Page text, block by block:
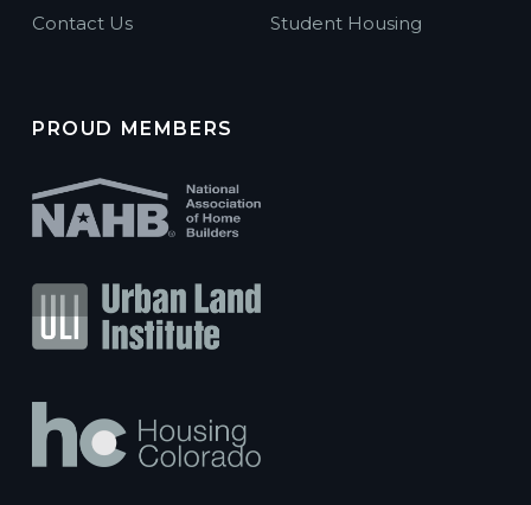
Contact Us
Student Housing
PROUD MEMBERS